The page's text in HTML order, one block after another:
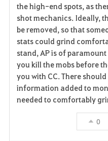
the high-end spots, as
shot mechanics. Ideally,
be removed, so that
stats could grind
stand, AP is of
you kill the mobs before
you with CC. There
information added to
needed to comfortably
0